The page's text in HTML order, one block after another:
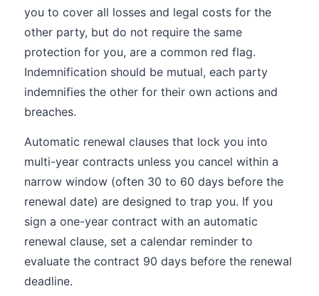
you to cover all losses and legal costs for the
other party, but do not require the same
protection for you, are a common red flag.
Indemnification should be mutual, each party
indemnifies the other for their own actions and
breaches.
Automatic renewal clauses that lock you into
multi-year contracts unless you cancel within a
narrow window (often 30 to 60 days before the
renewal date) are designed to trap you. If you
sign a one-year contract with an automatic
renewal clause, set a calendar reminder to
evaluate the contract 90 days before the renewal
deadline.